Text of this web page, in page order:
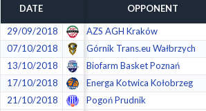
DATE OPPONENT
29/09/2018 AZS AGH Kraków
07/10/2018
Górnik Trans.eu Wałbrzych
13/10/2018
Biofarm Basket Poznań
17/10/2018
Energa Kotwica Kołobrzeg
21/10/2018
Pogoń Prudnik